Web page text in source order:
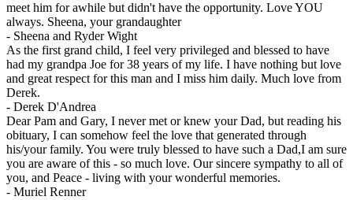
meet him for awhile but didn't have the opportunity. Love YOU
always. Sheena, your grandaughter
- Sheena and Ryder Wight
As the first grand child, I feel very privileged and blessed to have
had my grandpa Joe for 38 years of my life. I have nothing but love
and great respect for this man and I miss him daily. Much love from
Derek.
- Derek D'Andrea
Dear Pam and Gary, I never met or knew your Dad, but reading his
obituary, I can somehow feel the love that generated through
his/your family. You were truly blessed to have such a Dad,I am sure
you are aware of this - so much love. Our sincere sympathy to all of
you, and Peace - living with your wonderful memories.
- Muriel Renner